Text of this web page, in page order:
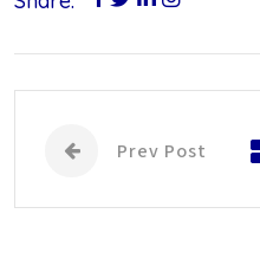
Prev Post